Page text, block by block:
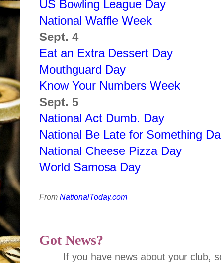
US Bowling League Day
National Waffle Week
Sept. 4
Eat an Extra Dessert Day
Mouthguard Day
Know Your Numbers Week
Sept. 5
National Act Dumb. Day
National Be Late for Something
National Cheese Pizza Day
World Samosa Day
From NationalToday.com
Got News?
If you have news about your club,